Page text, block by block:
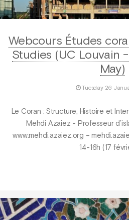
Webcours Études
Studies (UC Louvain
May)
Tuesday 26
Le Coran : Structure, Histoire et
Mehdi Azaiez - Professeur
www.mehdi.azaiez.org –
14-16h (17